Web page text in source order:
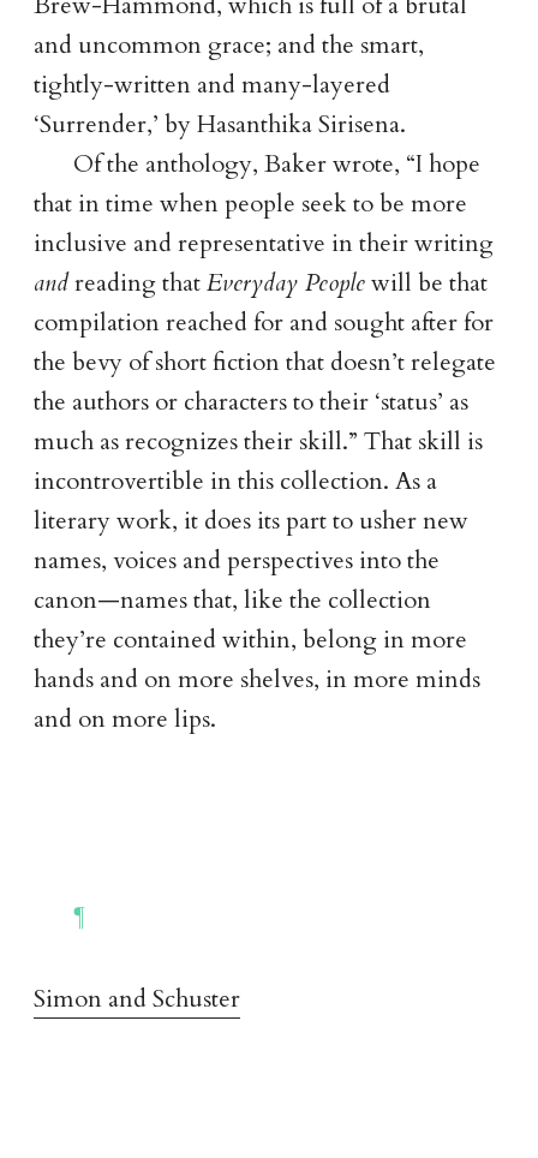
and uncommon grace; and the smart,
tightly-written and many-layered
‘Surrender,’ by Hasanthika Sirisena.
Of the anthology, Baker wrote, I hope
that in time when people seek to be more
inclusive and representative in their writing
andreading thatEveryday Peoplewill be that
compilation reached for and sought after for
the bevy of short fiction that doesn’t relegate
the authors or characters to their ‘status’ as
much as recognizes their skill. That skill is
incontrovertible in this collection. As a
literary work, it does its part to usher new
names, voices and perspectives into the
canon—names that, like the collection
they’re contained within, belong in more
hands and on more shelves, in more minds
and on more lips.
Simon and Schuster